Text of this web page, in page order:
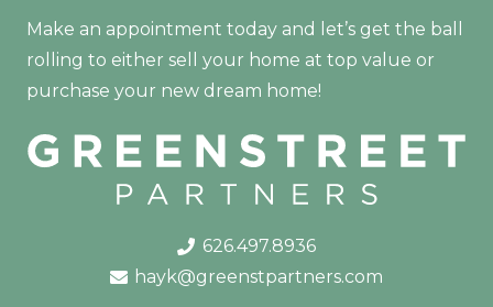
Make an appointment today and let’s get the ball
rolling to either sell your home at top value or
purchase your new dream home!
626.497.8936
hayk@greenstpartners.com